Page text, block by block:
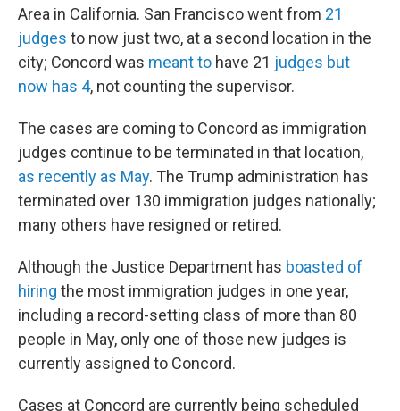
Area in California. San Francisco went from 21
judges to now just two, at a second location in the
city; Concord was meant to have 21 judges but
now has 4, not counting the supervisor.
The cases are coming to Concord as immigration
judges continue to be terminated in that location,
as recently as May. The Trump administration has
terminated over 130 immigration judges nationally;
many others have resigned or retired.
Although the Justice Department has boasted of
hiring the most immigration judges in one year,
including a record-setting class of more than 80
people in May, only one of those new judges is
currently assigned to Concord.
Cases at Concord are currently being scheduled